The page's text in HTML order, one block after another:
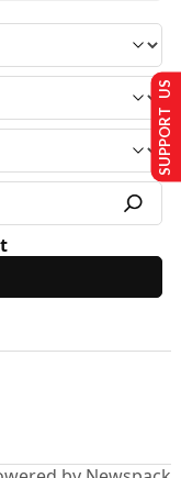
SUPPORT US